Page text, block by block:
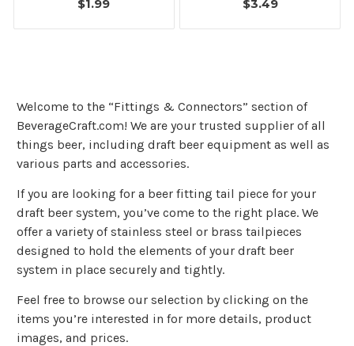
$1.99 $3.49
Welcome to the “Fittings & Connectors” section of
BeverageCraft.com! We are your trusted supplier of all
things beer, including draft beer equipment as well as
various parts and accessories.
If you are looking for a beer fitting tail piece for your
draft beer system, you’ve come to the right place. We
offer a variety of stainless steel or brass tailpieces
designed to hold the elements of your draft beer
system in place securely and tightly.
Feel free to browse our selection by clicking on the
items you’re interested in for more details, product
images, and prices.